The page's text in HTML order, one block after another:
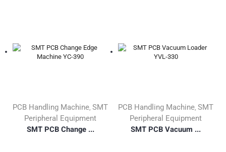
PCB Handling Machine SMT
Peripheral Equipment
SMT PCB Change ...
PCB Handling Machine SMT
Peripheral Equipment
SMT PCB Vacuum ...